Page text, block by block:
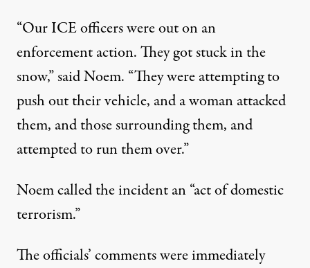
“Our ICE officers were out on an
enforcement action. They got stuck in the
snow,” said Noem. “They were attempting to
push out their vehicle, and a woman attacked
them, and those surrounding them, and
attempted to run them over.”
Noem called the incident an “act of domestic
terrorism.”
The officials’ comments were immediately